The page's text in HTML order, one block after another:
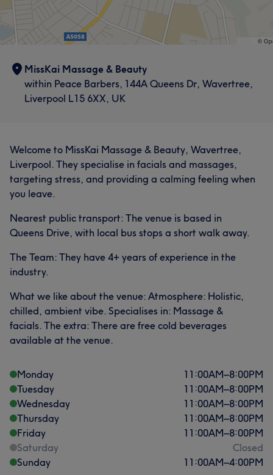
MissKai Massage & Beauty
within Peace Barbers, 144A Queens Dr, Wavertree,
Liverpool L15 6XX, UK
Welcome to MissKai Massage & Beauty, Wavertree,
Liverpool. They specialise in facials and massages,
targeting stress, and providing a calming feeling when
you leave.
Nearest public transport: The venue is based in
Queens Drive, with local bus stops a short walk away.
The Team: They have 4+ years of experience in the
industry.
What we like about the venue: Atmosphere: Holistic,
chilled, ambient vibe. Specialises in: Massage &
facials. The extra: There are free cold beverages
available at the venue.
Monday 11:00AM–8:00PM
Tuesday
11:00AM–8:00PM
Wednesday
11:00AM–8:00PM
Thursday
11:00AM–8:00PM
Friday
11:00AM–8:00PM
Saturday
Closed
Sunday
11:00AM–4:00PM